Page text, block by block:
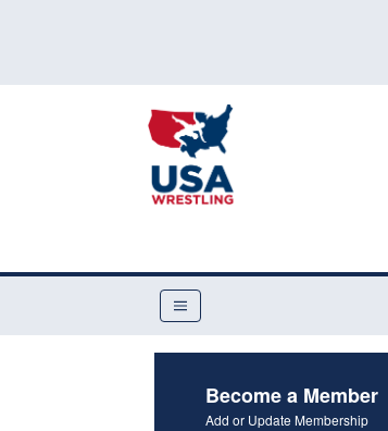
Become a Member
Add or Update Membership